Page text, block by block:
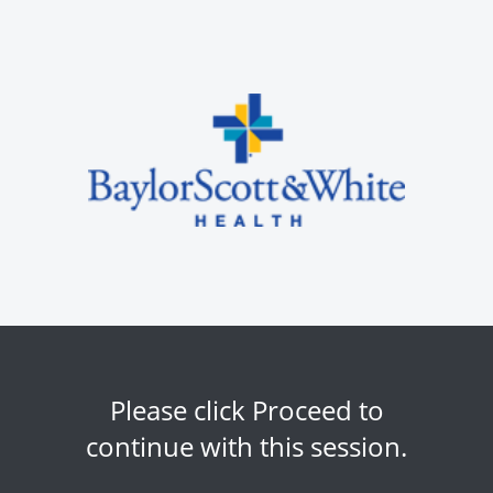
Please click Proceed to
continue with this session.